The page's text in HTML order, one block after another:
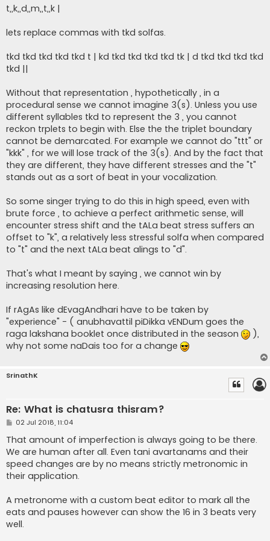
t,,k,,d,,m,,t,,k |
lets replace commas with tkd solfas.
tkd tkd tkd tkd tkd t | kd tkd tkd tkd tkd tk | d tkd tkd tkd tkd
tkd ||
Without that representation , hypothetically , in a
procedural sense we cannot imagine 3(s). Unless you use
different syllables tkd to represent the 3 , you cannot
reckon trplets to begin with. Else the the triplet boundary
cannot be demarcated. For example we cannot do "ttt" or
"kkk" , for we will lose track of the 3(s). And by the fact that
they are different, they have different stresses and the "t"
stands out as a sort of beat in your vocalization.
So some singer trying to do this in high speed, even with
brute force , to achieve a perfect arithmetic sense, will
encounter stress shift and the tALa beat stress suffers an
offset to "k", a relatively less stressful solfa when compared
to "t" and the next tALa beat alings to "d".
That's what I meant by saying , we cannot win by
increasing resolution here.
If rAgAs like dEvagAndhari have to be taken by
"experience" - ( anubhavattil piDikka vENDum goes the
raga lakshana booklet once distributed in the season
),
why not some naDais too for a change
SrinathK
Re: What is chatusra thisram?
P
s
t
02 Jul 2018, 11:04
That amount of imperfection is always going to be there.
We are human after all. Even tani avartanams and their
speed changes are by no means strictly metronomic in
their application.
A metronome with a custom beat editor to mark all the
eats and pauses however can show the 16 in 3 beats very
well.